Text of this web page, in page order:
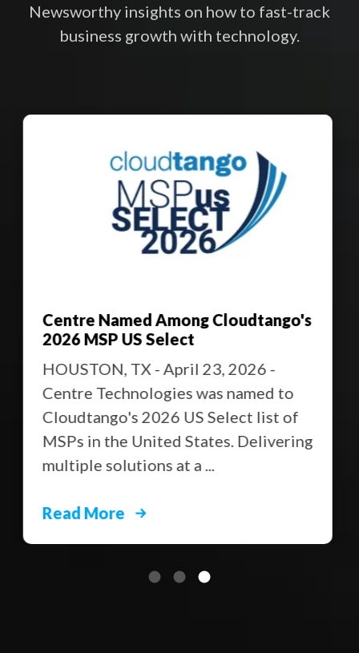
Newsworthy insights on how to fast-track
business growth with technology.
Centre Named Among Cloudtango's
2026 MSP US Select
HOUSTON, TX - April 23, 2026 -
Centre Technologies was named to
Cloudtango's 2026 US Select list of
MSPs in the United States. Delivering
multiple solutions at a ...
Read More